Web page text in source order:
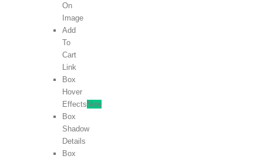
On
Image
Add
To
Cart
Link
Box
Hover
Effects New
Box
Shadow
Details
Box